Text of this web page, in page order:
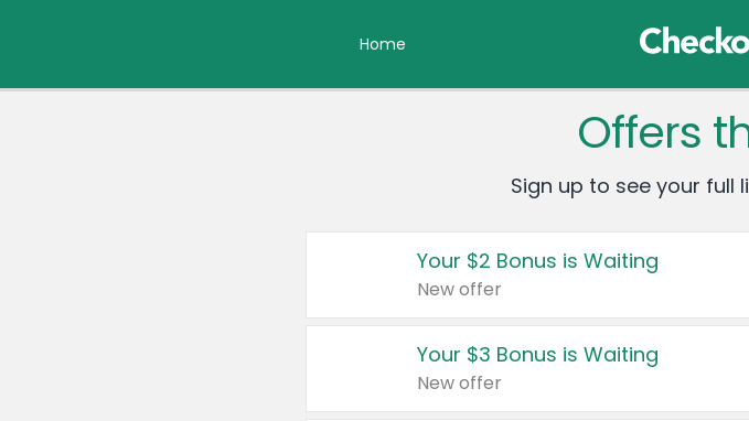
Home
Offers
Sign up to see your full
Your $2 Bonus is Waiting
New offer
Your $3 Bonus is Waiting
New offer